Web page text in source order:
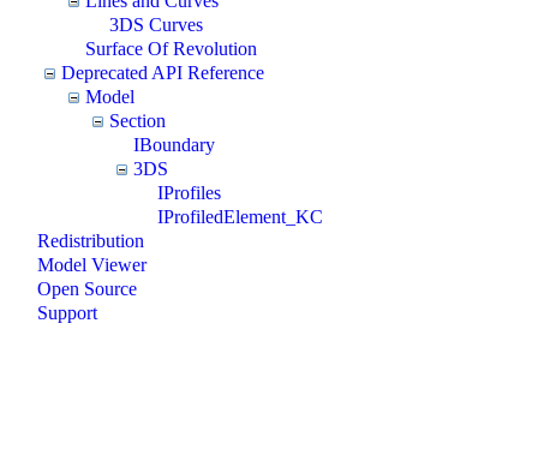
3DS Curves
Surface Of Revolution
Deprecated API Reference
Model
Section
IBoundary
3DS
IProfiles
IProfiledElement_KC
Redistribution
Model Viewer
Open Source
Support